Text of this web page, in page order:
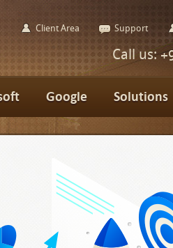
Client Area Support
Call us:
Google Solutions